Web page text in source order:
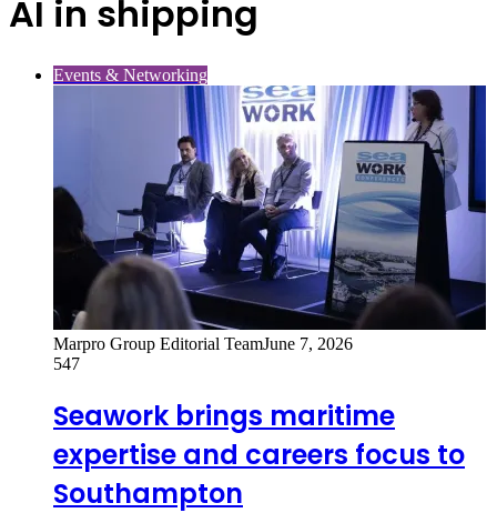
AI in shipping
Events & Networking
Marpro Group Editorial TeamJune 7, 2026
547
Seawork brings maritime
expertise and careers focus to
Southampton